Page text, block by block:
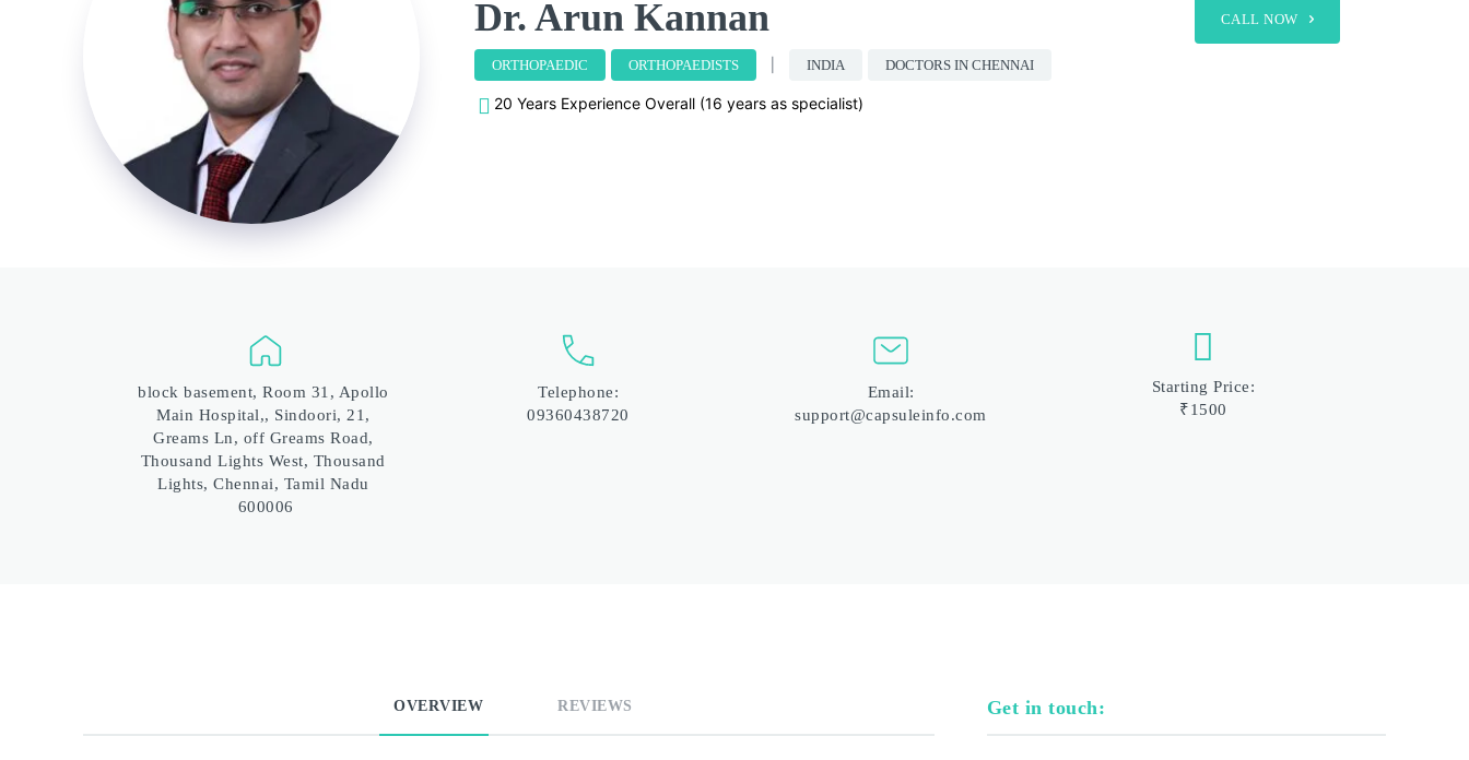
Dr. Arun Kannan CALL NOW
ORTHOPAEDIC ORTHOPAEDISTS INDIA DOCTORS IN CHENNAI
20 Years Experience Overall (16 years as specialist)
block basement, Room 31, Apollo
Main Hospital,, Sindoori, 21,
Greams Ln, off Greams Road,
Thousand Lights West, Thousand
Lights, Chennai, Tamil Nadu
600006
Telephone:
09360438720
Email:
support@capsuleinfo.com
Starting Price:
₹1500
OVERVIEW REVIEWS Get in touch: